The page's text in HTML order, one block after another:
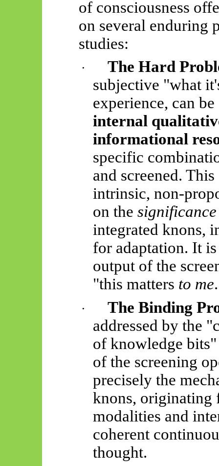
of consciousness
on several enduring
studies:
·
The Hard
subjective "what
experience, can
internal
informational
specific
and screened.
intrinsic, non-
on the significance
integrated knons,
for adaptation. It
output of the
"this matters to me
·
The Binding
addressed by the
of knowledge
of the screening
precisely the
knons, originating
modalities and
coherent
thought.